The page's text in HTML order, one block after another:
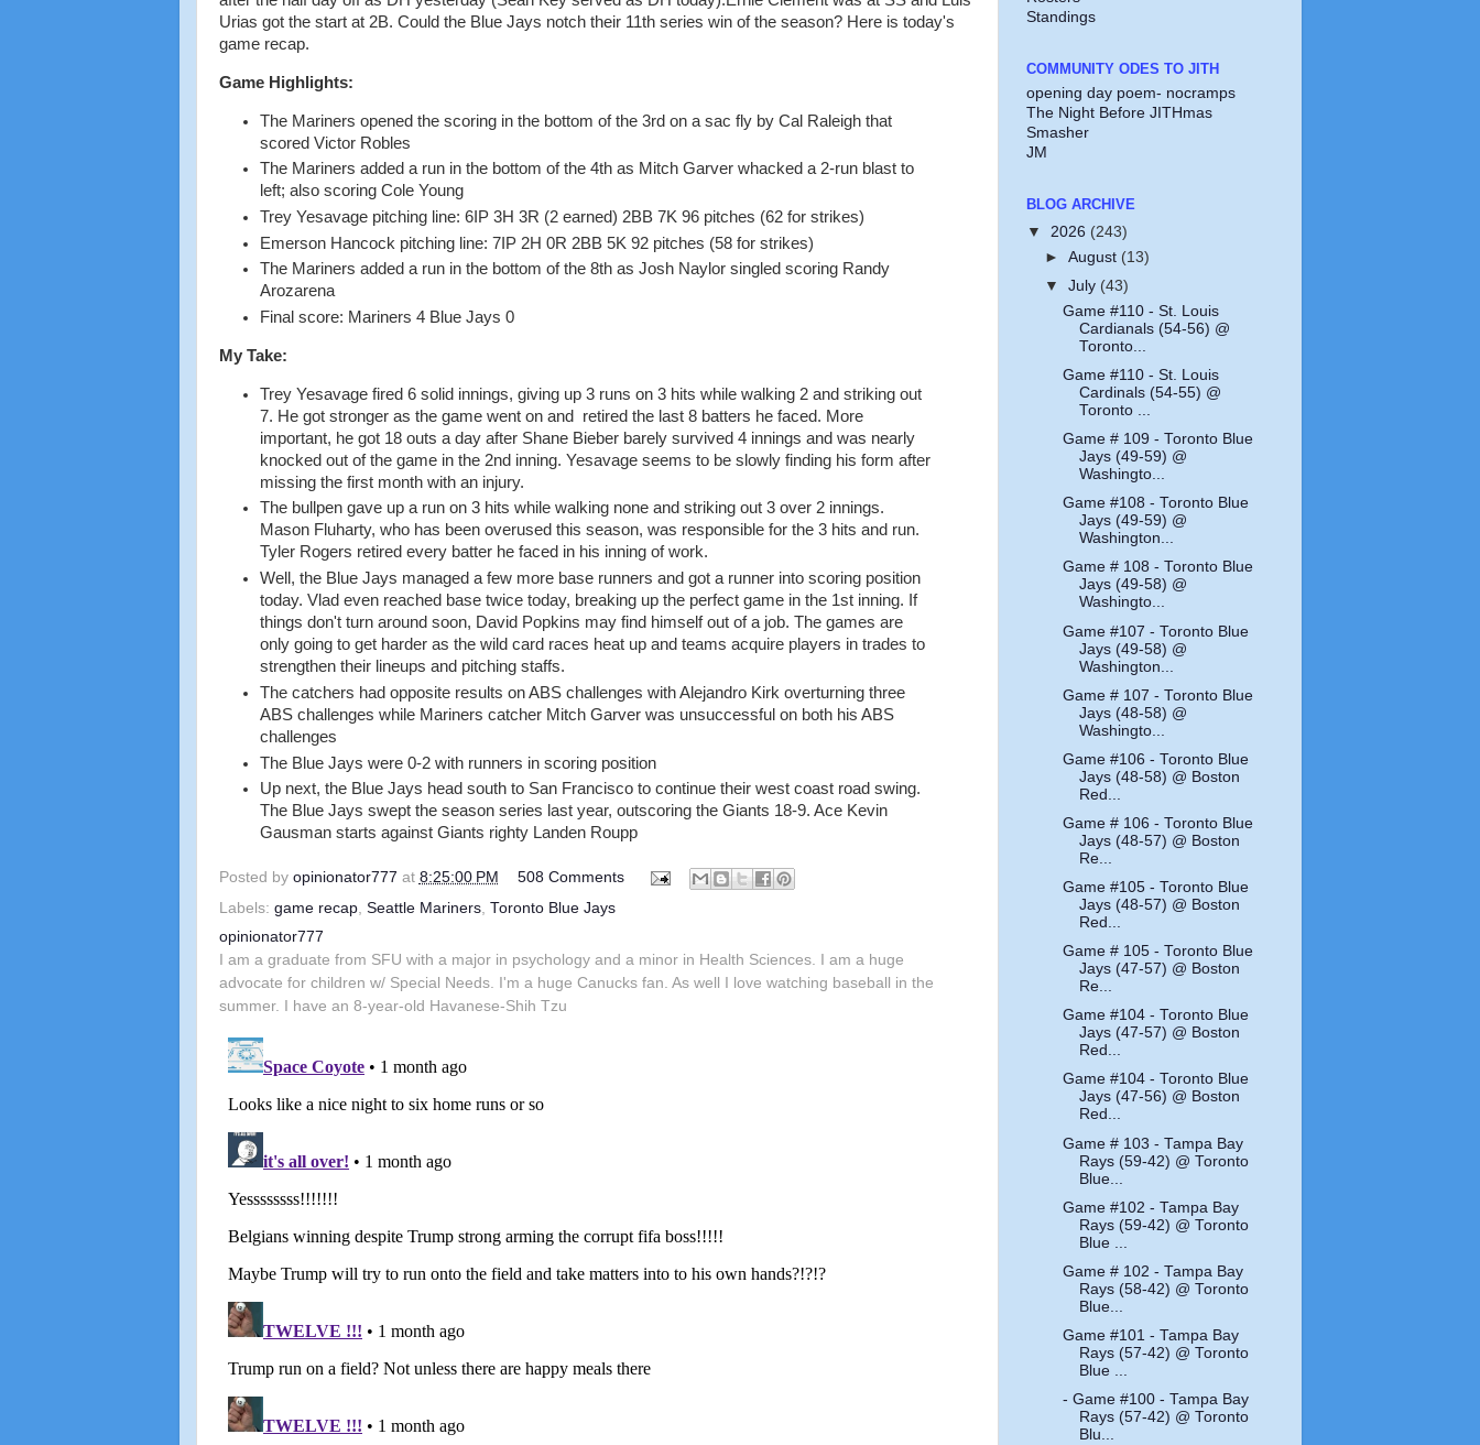
Urias got the start at 2B. Could the Blue Jays notch their 11th series win of the season? Here is today's
game recap.
Game Highlights:
The Mariners opened the scoring in the bottom of the 3rd on a sac fly by Cal Raleigh that
scored Victor Robles
The Mariners added a run in the bottom of the 4th as Mitch Garver whacked a 2-run blast to
left; also scoring Cole Young
Trey Yesavage pitching line: 6IP 3H 3R (2 earned) 2BB 7K 96 pitches (62 for strikes)
Emerson Hancock pitching line: 7IP 2H 0R 2BB 5K 92 pitches (58 for strikes)
The Mariners added a run in the bottom of the 8th as Josh Naylor singled scoring Randy
Arozarena
Final score: Mariners 4 Blue Jays 0
My Take:
Trey Yesavage fired 6 solid innings, giving up 3 runs on 3 hits while walking 2 and striking out
7. He got stronger as the game went on and retired the last 8 batters he faced. More
important, he got 18 outs a day after Shane Bieber barely survived 4 innings and was nearly
knocked out of the game in the 2nd inning. Yesavage seems to be slowly finding his form after
missing the first month with an injury.
The bullpen gave up a run on 3 hits while walking none and striking out 3 over 2 innings.
Mason Fluharty, who has been overused this season, was responsible for the 3 hits and run.
Tyler Rogers retired every batter he faced in his inning of work.
Well, the Blue Jays managed a few more base runners and got a runner into scoring position
today. Vlad even reached base twice today, breaking up the perfect game in the 1st inning. If
things don't turn around soon, David Popkins may find himself out of a job. The games are
only going to get harder as the wild card races heat up and teams acquire players in trades to
strengthen their lineups and pitching staffs.
The catchers had opposite results on ABS challenges with Alejandro Kirk overturning three
ABS challenges while Mariners catcher Mitch Garver was unsuccessful on both his ABS
challenges
The Blue Jays were 0-2 with runners in scoring position
Up next, the Blue Jays head south to San Francisco to continue their west coast road swing.
The Blue Jays swept the season series last year, outscoring the Giants 18-9. Ace Kevin
Gausman starts against Giants righty Landen Roupp
Posted by opinionator777 at 8:25:00 PM
508 Comments
Labels: game recap, Seattle Mariners, Toronto Blue Jays
opinionator777
I am a graduate from SFU with a major in psychology and a minor in Health Sciences. I am a huge
advocate for children w/ Special Needs. I'm a huge Canucks fan. As well I love watching baseball in the
summer. I have an 8-year-old Havanese-Shih Tzu
Standings
COMMUNITY ODES TO JITH
opening day poem- nocramps
The Night Before JITHmas
Smasher
JM
BLOG ARCHIVE
▼ 2026 (243)
► August (13)
▼ July (43)
Game #110 - St. Louis
Cardianals (54-56) @
Toronto...
Game #110 - St. Louis
Cardinals (54-55) @
Toronto ...
Game # 109 - Toronto Blue
Jays (49-59) @
Washingto...
Game #108 - Toronto Blue
Jays (49-59) @
Washington...
Game # 108 - Toronto Blue
Jays (49-58) @
Washingto...
Game #107 - Toronto Blue
Jays (49-58) @
Washington...
Game # 107 - Toronto Blue
Jays (48-58) @
Washingto...
Game #106 - Toronto Blue
Jays (48-58) @ Boston
Red...
Game # 106 - Toronto Blue
Jays (48-57) @ Boston
Re...
Game #105 - Toronto Blue
Jays (48-57) @ Boston
Red...
Game # 105 - Toronto Blue
Jays (47-57) @ Boston
Re...
Game #104 - Toronto Blue
Jays (47-57) @ Boston
Red...
Game #104 - Toronto Blue
Jays (47-56) @ Boston
Red...
Game # 103 - Tampa Bay
Rays (59-42) @ Toronto
Blue...
Game #102 - Tampa Bay
Rays (59-42) @ Toronto
Blue ...
Game # 102 - Tampa Bay
Rays (58-42) @ Toronto
Blue...
Game #101 - Tampa Bay
Rays (57-42) @ Toronto
Blue ...
- Game #100 - Tampa Bay
Rays (57-42) @ Toronto
Blu...